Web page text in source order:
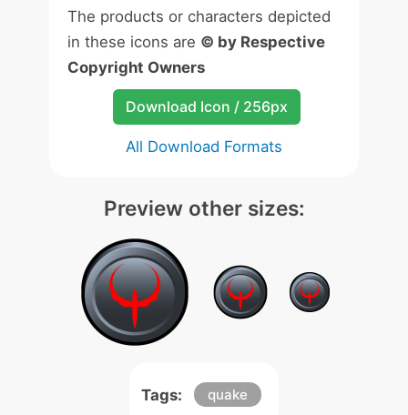
The products or characters depicted
in these icons are © by Respective
Copyright Owners
Download Icon / 256px
All Download Formats
Preview other sizes:
Tags: quake